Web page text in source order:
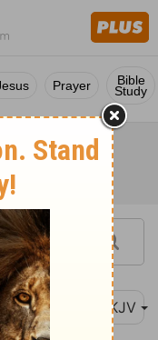
Prayer Bible
Study
NKJV